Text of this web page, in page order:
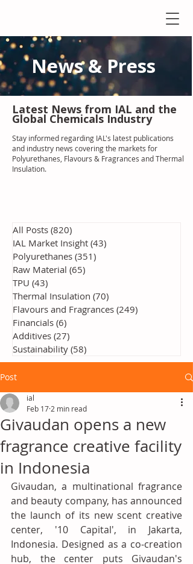
News & Press
Latest News from IAL and the
Global Chemicals Industry
Stay informed regarding IAL's latest publications
and industry news covering the markets for
Polyurethanes, Flavours & Fragrances and Thermal
Insulation.
All Posts (820)
IAL Market Insight (43)
Polyurethanes (351)
Raw Material (65)
TPU (43)
Thermal Insulation (70)
Flavours and Fragrances (249)
Financials (6)
Additives (27)
Sustainability (58)
Post
Givaudan opens a new
fragrance creative facility
in Indonesia
ial
Feb 17 2 min read
Givaudan, a multinational fragrance
and beauty company, has announced
the launch of its new scent creative
center, '10 Capital', in Jakarta,
Indonesia. Designed as a co-creation
hub, the center puts Givaudan's